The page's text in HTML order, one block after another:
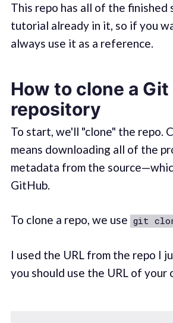
This repo has all of the finished
tutorial already in it, so if you
always use it as a reference.
How to clone a Git
repository
To start, we'll "clone" the repo.
means downloading all of the
metadata from the
GitHub.
To clone a repo, we use git
I used the URL from the repo I
you should use the URL of your